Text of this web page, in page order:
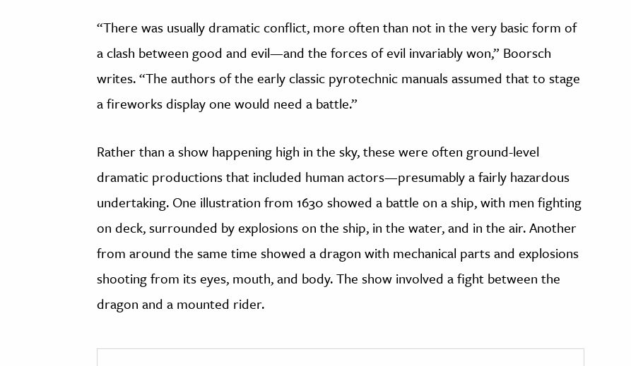
“There was usually dramatic conflict, more often than not in the very basic form of
a clash between good and evil—and the forces of evil invariably won,” Boorsch
writes. “The authors of the early classic pyrotechnic manuals assumed that to stage
a fireworks display one would need a battle.”
Rather than a show happening high in the sky, these were often ground-level
dramatic productions that included human actors—presumably a fairly hazardous
undertaking. One illustration from 1630 showed a battle on a ship, with men fighting
on deck, surrounded by explosions on the ship, in the water, and in the air. Another
from around the same time showed a dragon with mechanical parts and explosions
shooting from its eyes, mouth, and body. The show involved a fight between the
dragon and a mounted rider.